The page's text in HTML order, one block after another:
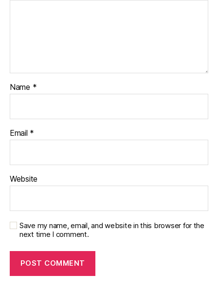
Name *
Email *
Website
Save my name, email, and website in this browser for the
next time I comment.